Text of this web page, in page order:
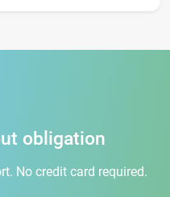
obligation
No credit card required.